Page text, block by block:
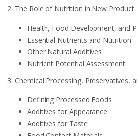
2. The Role of Nutrition in New
Health, Food Development, and
Essential Nutrients and Nutrition
Other Natural Additives
Nutrient Potential Assessment
3. Chemical Processing, Preservatives,
Defining Processed Foods
Additives for Appearance
Additives for Taste